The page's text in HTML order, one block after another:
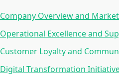
Company Overview and
Operational Excellence and
Customer Loyalty and
Digital Transformation